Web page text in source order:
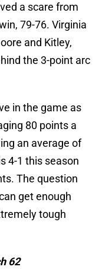
a scare from
79-76. Virginia
and Kitley,
the 3-point arc
in the game as
80 points a
an average of
4-1 this season
The question
get enough
tough
62